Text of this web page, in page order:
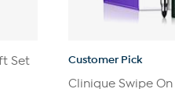
Set Customer Pick
Clinique Swipe